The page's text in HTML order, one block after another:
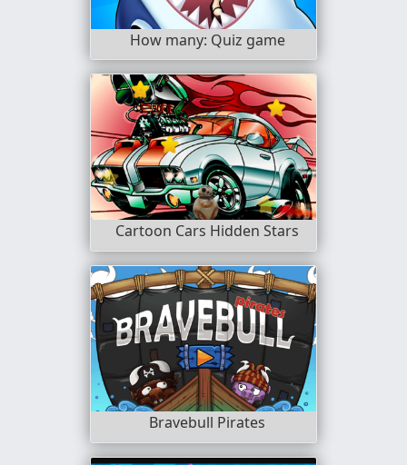
How many: Quiz game
Cartoon Cars Hidden Stars
Bravebull Pirates